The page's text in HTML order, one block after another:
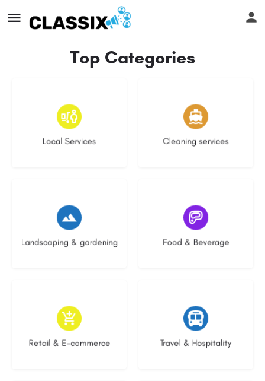
Top Categories
Local Services
16 listings
Cleaning services
14 listings
Landscaping & gardening
8 listings
Food & Beverage
5 listings
Retail & E-commerce
8 listings
Travel & Hospitality
5 listings